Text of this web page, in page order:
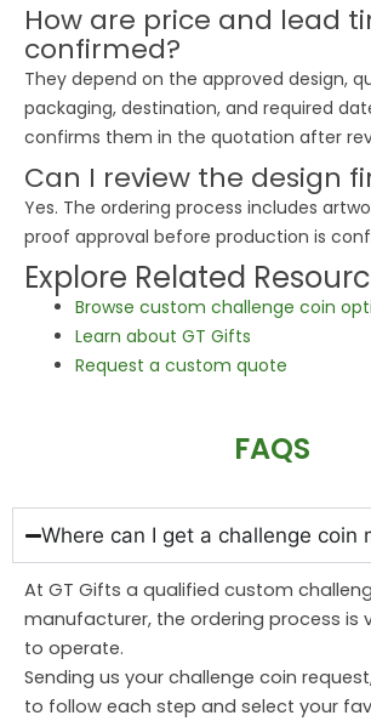
How are price and lead
confirmed?
They depend on the approved design,
packaging, destination, and required
confirms them in the quotation after
Can I review the design
Yes. The ordering process includes
proof approval before production is
Explore Related
Browse custom challenge coin
Learn about GT Gifts
Request a custom quote
FAQS
Where can I get a challenge coin
At GT Gifts a qualified custom
manufacturer, the ordering process is
to operate.
Sending us your challenge coin
to follow each step and select your